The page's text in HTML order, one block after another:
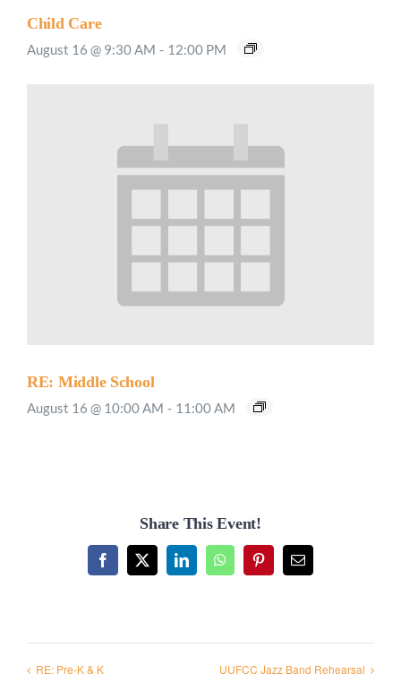
Child Care
August 16 @ 9:30 AM - 12:00 PM
RE: Middle School
August 16 @ 10:00 AM - 11:00 AM
Share This Event!
Facebook
X LinkedInWhatsAppPinterestEmail
RE: Pre-K & K UUFCC Jazz Band Rehearsal